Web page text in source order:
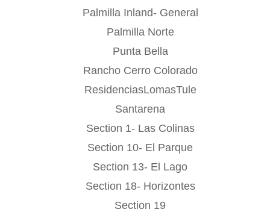
Palmilla Inland- General
Palmilla Norte
Punta Bella
Rancho Cerro Colorado
ResidenciasLomasTule
Santarena
Section 1- Las Colinas
Section 10- El Parque
Section 13- El Lago
Section 18- Horizontes
Section 19